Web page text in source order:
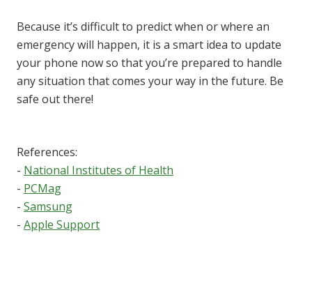
Because it’s difficult to predict when or where an
emergency will happen, it is a smart idea to update
your phone now so that you’re prepared to handle
any situation that comes your way in the future. Be
safe out there!
References:
- National Institutes of Health
- PCMag
- Samsung
- Apple Support